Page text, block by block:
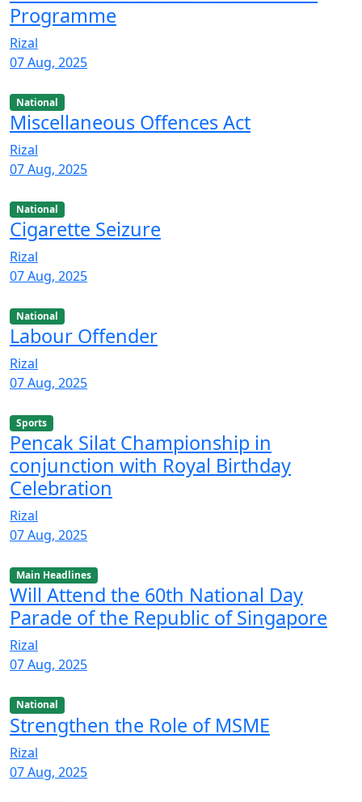
Programme
Rizal
07 Aug, 2025
National
Miscellaneous Offences Act
Rizal
07 Aug, 2025
National
Cigarette Seizure
Rizal
07 Aug, 2025
National
Labour Offender
Rizal
07 Aug, 2025
Sports
Pencak Silat Championship in
conjunction with Royal Birthday
Celebration
Rizal
07 Aug, 2025
Main Headlines
Will Attend the 60th National Day
Parade of the Republic of Singapore
Rizal
07 Aug, 2025
National
Strengthen the Role of MSME
Rizal
07 Aug, 2025